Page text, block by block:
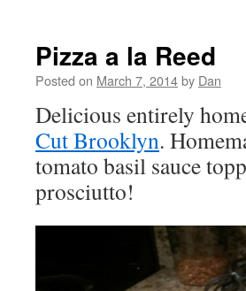
Pizza a la Reed
Posted on March 7, 2014by Dan
Delicious entirely
Cut Brooklyn.
tomato basil sauce
prosciutto!